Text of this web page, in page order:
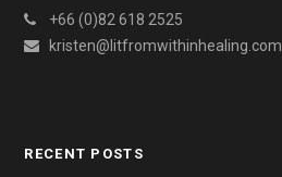
+66 (0)82 618 2525
kristen@litfromwithinhealing.com
RECENT POSTS